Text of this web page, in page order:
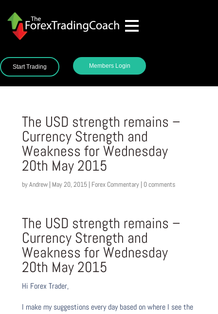
Start Trading Members Login
The USD strength remains –
Currency Strength and
Weakness for Wednesday
20th May 2015
byAndrew| May 20, 2015| Forex Commentary| 0 comments
The USD strength remains –
Currency Strength and
Weakness for Wednesday
20th May 2015
Hi Forex Trader,
I make my suggestions every day based on where I see the